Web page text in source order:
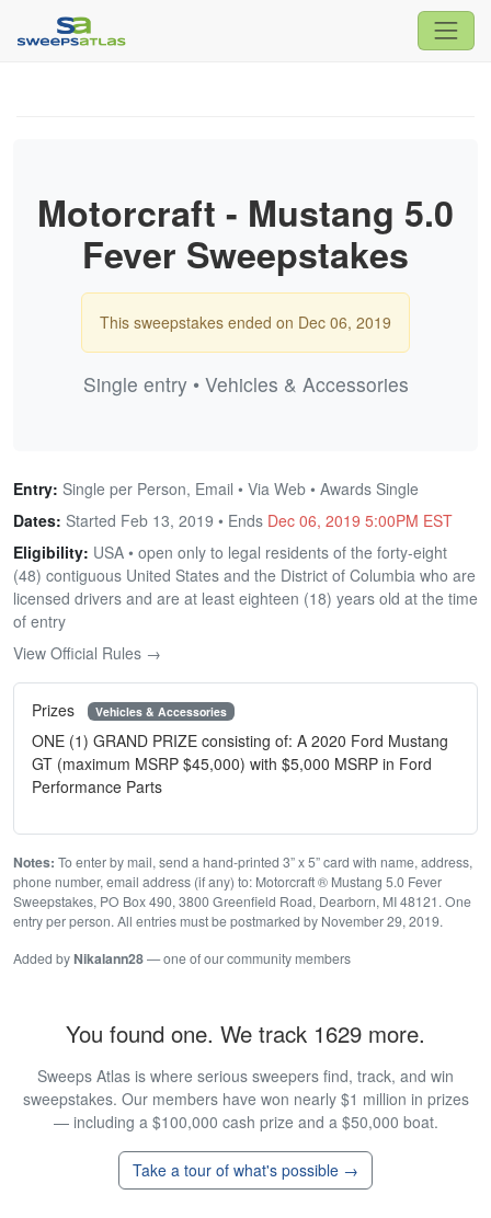
Motorcraft - Mustang 5.0
Fever Sweepstakes
This sweepstakes ended on Dec 06, 2019
Single entry • Vehicles & Accessories
Entry: Single per Person, Email • Via Web • Awards Single
Dates: Started Feb 13, 2019 • Ends Dec 06, 2019 5:00PM EST
Eligibility: USA • open only to legal residents of the forty-eight
(48) contiguous United States and the District of Columbia who are
licensed drivers and are at least eighteen (18) years old at the time
of entry
View Official Rules →
Prizes Vehicles & Accessories
ONE (1) GRAND PRIZE consisting of: A 2020 Ford Mustang
GT (maximum MSRP $45,000) with $5,000 MSRP in Ford
Performance Parts
Notes: To enter by mail, send a hand-printed 3” x 5” card with name, address,
phone number, email address (if any) to: Motorcraft ® Mustang 5.0 Fever
Sweepstakes, PO Box 490, 3800 Greenfield Road, Dearborn, MI 48121. One
entry per person. All entries must be postmarked by November 29, 2019.
Added byNikalann28— one of our community members
You found one. We track 1629 more.
Sweeps Atlas is where serious sweepers find, track, and win
sweepstakes. Our members have won nearly $1 million in prizes
— including a $100,000 cash prize and a $50,000 boat.
Take a tour of what's possible →